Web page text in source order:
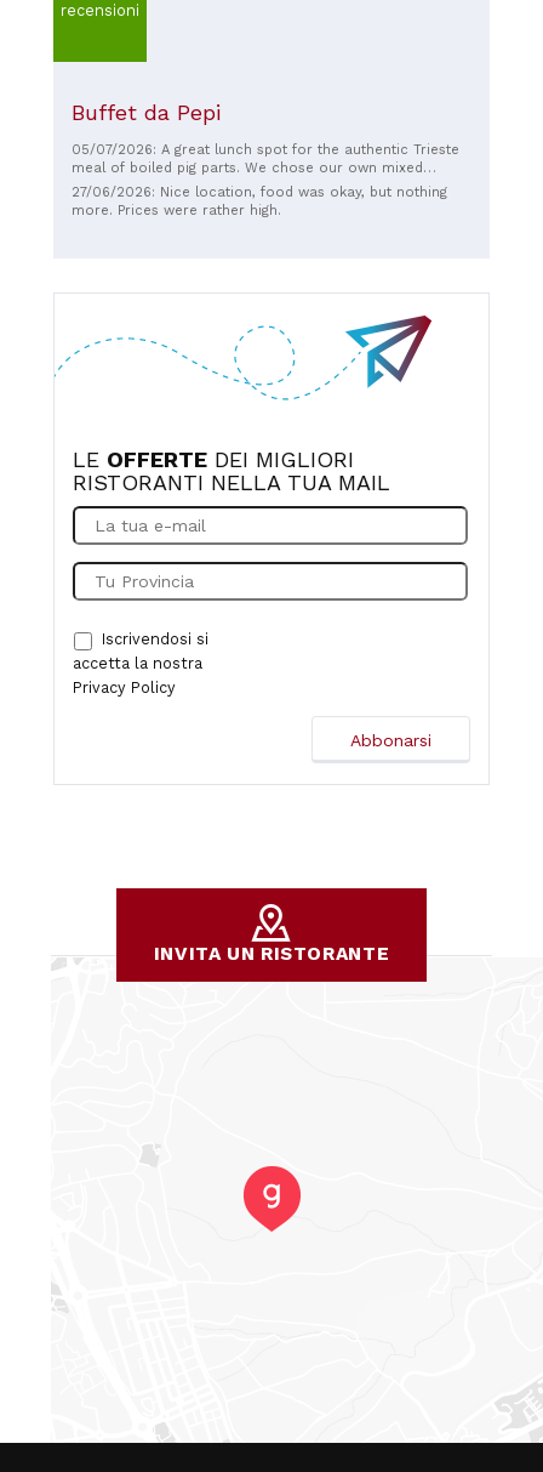
recensioni
Buffet da Pepi
05/07/2026: A great lunch spot for the authentic Trieste
meal of boiled pig parts. We chose our own mixed
platter, with sides of pickles, mashed potatoes, and
fantastic warm sauerkraut. And of course a beer. We sat
outside on the patio, and the food came quickly, with
27/06/2026: Nice location, food was okay, but nothing
more. Prices were rather high.
LE OFFERTE DEI MIGLIORI
RISTORANTI NELLA TUA MAIL
Iscrivendosi si
accetta la nostra
Privacy Policy
INVITA UN RISTORANTE